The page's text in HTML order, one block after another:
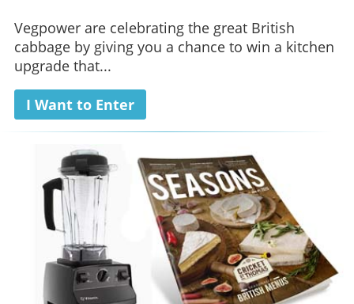
Vegpower are celebrating the great British
cabbage by giving you a chance to win a kitchen
upgrade that...
I Want to Enter